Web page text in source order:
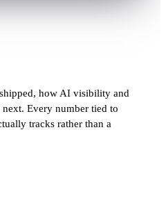
how AI visibility and
next. Every number tied to
tracks rather than a